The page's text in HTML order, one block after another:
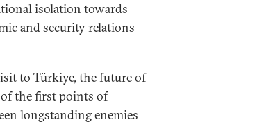
isolation towards
and security relations
to Türkiye, the future of
the first points of
longstanding enemies